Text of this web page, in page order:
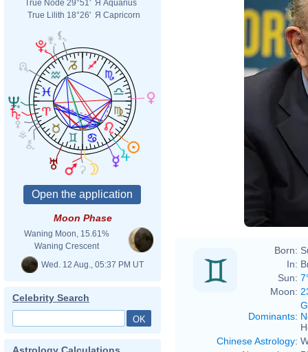
True Node 29°51' Я Aquarius
True Lilith 18°26' Я Capricorn
Moon Phase
Waning Moon, 15.61%
Waning Crescent
Wed. 12 Aug., 05:37 PM UT
Celebrity Search
Born:
In:
Sun:
Moon:
Dominants:
Chinese Astrology: